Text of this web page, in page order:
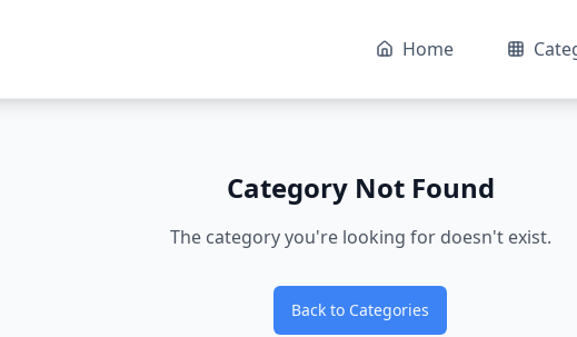
Home
Category Not Found
The category you're looking for doesn't exist.
Back to Categories